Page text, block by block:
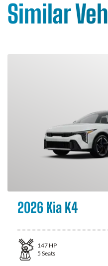
Similar
2026 Kia K4
147 HP
5 Seats